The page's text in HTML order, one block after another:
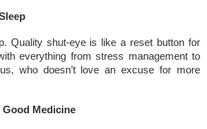
Quality shut-eye is like a reset button for
everything from stress management to
who doesn’t love an excuse for more
Good Medicine